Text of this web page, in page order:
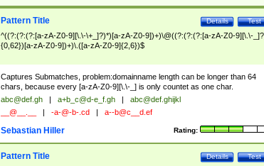
Test
Details
Pattern Title
^((?:(?:(?:[a-zA-Z0-9][\.\-\+_]?)*)[a-zA-Z0-9])+)\@((?:(?:(?:[a-zA-Z0-9][\.\-
{0,62})[a-zA-Z0-9])+)\.([a-zA-Z0-9]{2,6})$
Captures Submatches, problem:domainname length can be longer than 64
chars, because every [a-zA-Z0-9][\.\-_] is only countet as one char.
abc@def.gh a+b_c@d-e_f.gh
abc@def.ghijkl
__@__.__ -a-@-b-.cd a--b@c__d.ef
Rating:
Sebastian Hiller
Test
Details
Pattern Title